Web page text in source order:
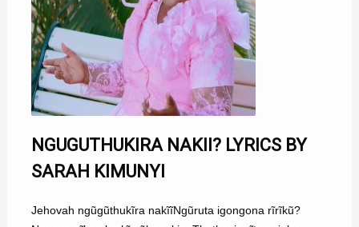
NGUGUTHUKIRA NAKII? LYRICS BY
SARAH KIMUNYI
Jehovah ngũgũthukĩra nakĩĩNgũruta igongona rĩrĩkũ?